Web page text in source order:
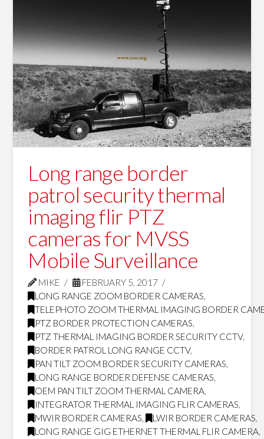
Long range border
patrol security thermal
imaging flir PTZ
cameras for MVSS
Mobile Surveillance
MIKE
FEBRUARY 5, 2017
LONG RANGE ZOOM BORDER CAMERAS,
TELEPHOTO ZOOM THERMAL IMAGING BORDER
PTZ BORDER PROTECTION CAMERAS,
PTZ THERMAL IMAGING BORDER SECURITY CCTV,
BORDER PATROL LONG RANGE CCTV,
PAN TILT ZOOM BORDER SECURITY CAMERAS,
LONG RANGE BORDER DEFENSE CAMERAS,
OEM PAN TILT ZOOM THERMAL CAMERA,
INTEGRATOR THERMAL IMAGING FLIR CAMERAS,
MWIR BORDER CAMERAS, LWIR BORDER CAMERAS,
LONG RANGE GIG ETHERNET THERMAL FLIR CAMERA,